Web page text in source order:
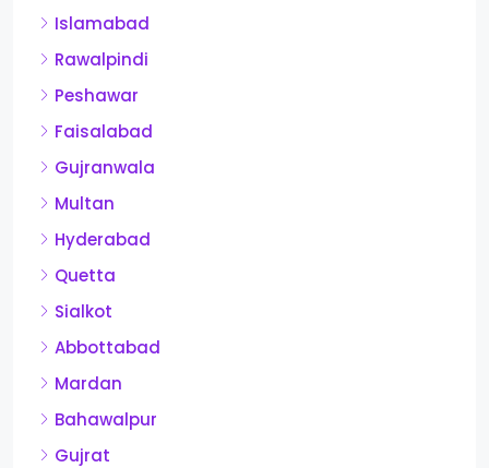
Islamabad
Rawalpindi
Peshawar
Faisalabad
Gujranwala
Multan
Hyderabad
Quetta
Sialkot
Abbottabad
Mardan
Bahawalpur
Gujrat